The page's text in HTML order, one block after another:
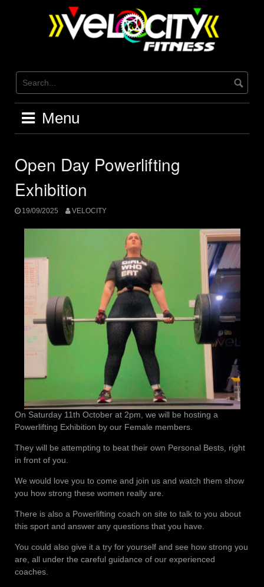
Menu
Open Day Powerlifting
Exhibition
19/09/2025 VELOCITY
On Saturday 11th October at 2pm, we will be hosting a
Powerlifting Exhibition by our Female members.
They will be attempting to beat their own Personal Bests, right
in front of you.
We would love you to come and join us and watch them show
you how strong these women really are.
There is also a Powerlifting coach on site to talk to you about
this sport and answer any questions that you have.
You could also give it a try for yourself and see how strong you
are, all under the careful guidance of our experienced
coaches.